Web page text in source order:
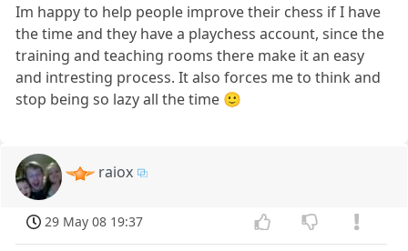
Im happy to help people improve their chess if I have
the time and they have a playchess account, since the
training and teaching rooms there make it an easy
and intresting process. It also forces me to think and
stop being so lazy all the time 🙂
raiox
29 May 08 19:37